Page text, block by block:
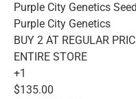
Purple City Genetics
Purple City Genetics
BUY 2 AT REGULAR
ENTIRE STORE
+1
$135.00